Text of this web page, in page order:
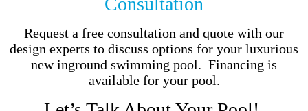
Request a free consultation and quote with our
design experts to discuss options for your luxurious
new inground swimming pool. Financing is
available for your pool.